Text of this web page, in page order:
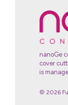
nanoGe
cover
is
© 2026